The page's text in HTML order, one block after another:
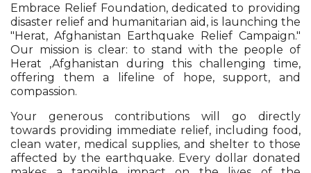
Embrace Relief Foundation, dedicated to providing
disaster relief and humanitarian aid, is launching the
"Herat, Afghanistan Earthquake Relief Campaign."
Our mission is clear: to stand with the people of
Herat ,Afghanistan during this challenging time,
offering them a lifeline of hope, support, and
compassion.
Your generous contributions will go directly
towards providing immediate relief, including food,
clean water, medical supplies, and shelter to those
affected by the earthquake. Every dollar donated